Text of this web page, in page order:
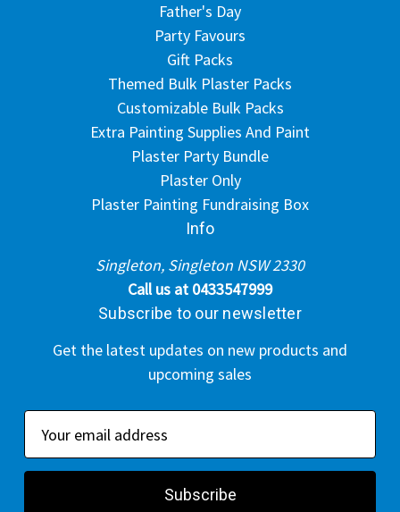
Father's Day
Party Favours
Gift Packs
Themed Bulk Plaster Packs
Customizable Bulk Packs
Extra Painting Supplies And Paint
Plaster Party Bundle
Plaster Only
Plaster Painting Fundraising Box
Info
Singleton, Singleton NSW 2330
Call us at 0433547999
Subscribe to our newsletter
Get the latest updates on new products and
upcoming sales
a